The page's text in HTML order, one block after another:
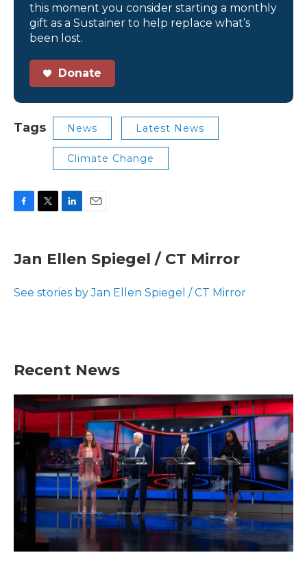
this moment you consider starting a monthly
gift as a Sustainer to help replace what’s
been lost.
Donate
Tags News Latest News
Climate Change
e
b
o
t
t
r
k
e
I
l
Jan Ellen Spiegel / CT Mirror
See stories by Jan Ellen Spiegel / CT Mirror
Recent News